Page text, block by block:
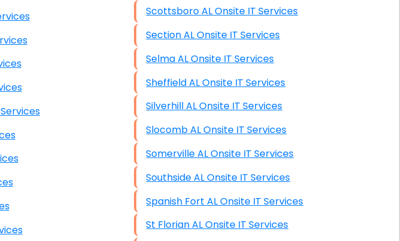
Services
IT Services
Scottsboro AL Onsite IT Services
Section AL Onsite IT Services
Selma AL Onsite IT Services
Sheffield AL Onsite IT Services
Silverhill AL Onsite IT Services
Slocomb AL Onsite IT Services
Somerville AL Onsite IT Services
Southside AL Onsite IT Services
Spanish Fort AL Onsite IT Services
St Florian AL Onsite IT Services